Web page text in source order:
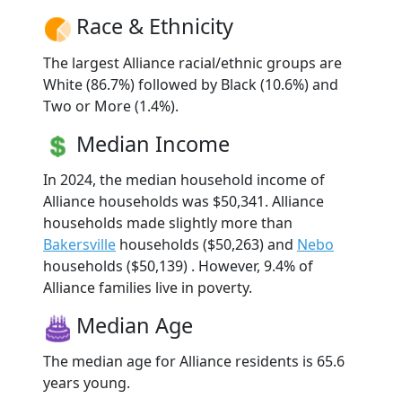
Race & Ethnicity
The largest Alliance racial/ethnic groups are
White (86.7%) followed by Black (10.6%) and
Two or More (1.4%).
Median Income
In 2024, the median household income of
Alliance households was $50,341. Alliance
households made slightly more than
Bakersville households ($50,263) and Nebo
households ($50,139) . However, 9.4% of
Alliance families live in poverty.
Median Age
The median age for Alliance residents is 65.6
years young.